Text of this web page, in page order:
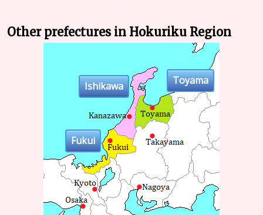
Other prefectures in Hokuriku Region
Toyama
Ishikawa
Fukui